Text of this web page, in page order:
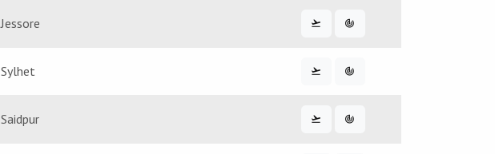
Jessore
Sylhet
Saidpur